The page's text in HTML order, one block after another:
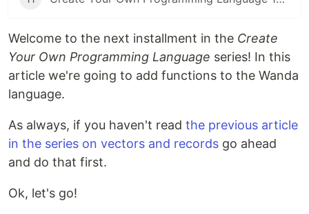
Welcome to the next installment in the Create
Your Own Programming Language series! In this
article we're going to add functions to the Wanda
language.
As always, if you haven't read the previous article
in the series on vectors and records go ahead
and do that first.
Ok, let's go!